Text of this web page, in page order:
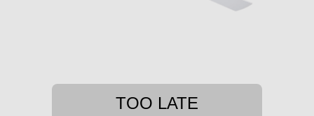
TOO LATE